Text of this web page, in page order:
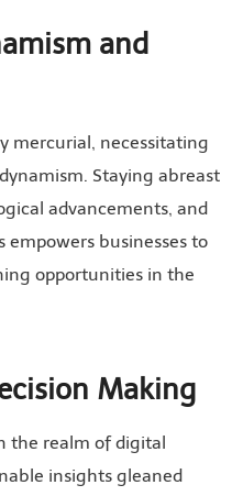
and
mercurial, necessitating
Staying abreast
advancements, and
empowers businesses to
opportunities in the
Making
the realm of digital
insights gleaned